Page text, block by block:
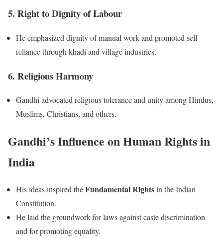
5. Right to Dignity of Labour
He emphasized dignity of manual work and promoted self-
reliance through khadi and village industries.
6. Religious Harmony
Gandhi advocated religious tolerance and unity among Hindus,
Muslims, Christians, and others.
Gandhi’s Influence on Human Rights in
India
His ideas inspired theFundamental Rightsin the Indian
Constitution.
He laid the groundwork for laws against caste discrimination
and for promoting equality.